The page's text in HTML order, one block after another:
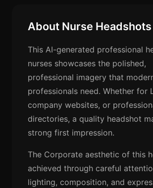
About Nurse Headshots
This AI-generated professional
nurses showcases the polished,
professional imagery that
professionals need. Whether for
company websites, or
directories, a quality headshot
strong first impression.
The Corporate aesthetic of this
achieved through careful
lighting, composition, and